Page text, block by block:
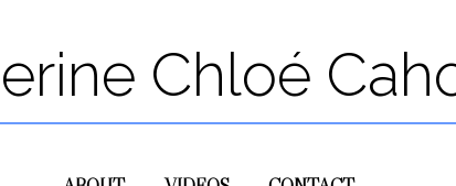
Chloé